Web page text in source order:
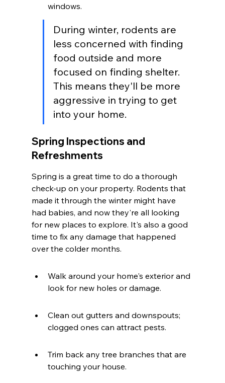
windows.
During winter, rodents are
less concerned with finding
food outside and more
focused on finding shelter.
This means they'll be more
aggressive in trying to get
into your home.
Spring Inspections and
Refreshments
Spring is a great time to do a thorough
check-up on your property. Rodents that
made it through the winter might have
had babies, and now they're all looking
for new places to explore. It's also a good
time to fix any damage that happened
over the colder months.
Walk around your home's exterior and
look for new holes or damage.
Clean out gutters and downspouts;
clogged ones can attract pests.
Trim back any tree branches that are
touching your house.